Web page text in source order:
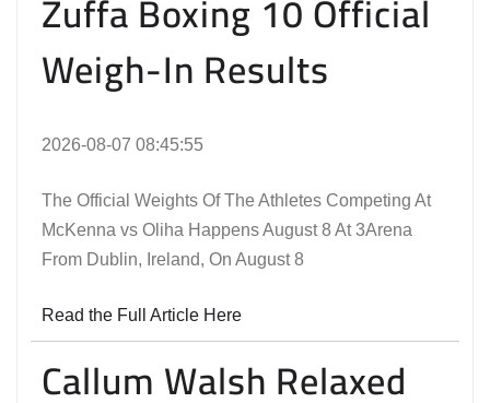
Zuffa Boxing 10 Official
Weigh-In Results
2026-08-07 08:45:55
The Official Weights Of The Athletes Competing At
McKenna vs Oliha Happens August 8 At 3Arena
From Dublin, Ireland, On August 8
Read the Full Article Here
Callum Walsh Relaxed